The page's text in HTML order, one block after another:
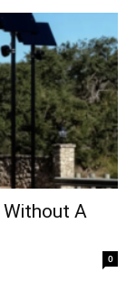
Without A
0